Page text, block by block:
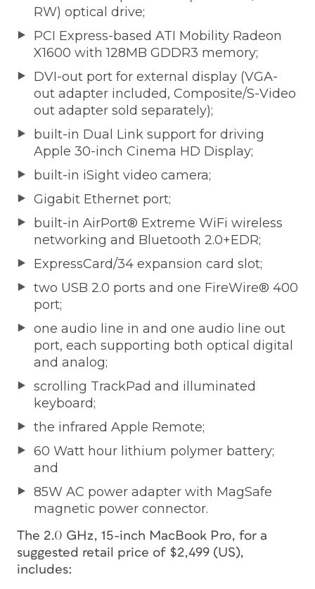
RW) optical drive;
PCI Express-based ATI Mobility Radeon
X1600 with 128MB GDDR3 memory;
DVI-out port for external display (VGA-
out adapter included, Composite/S-Video
out adapter sold separately);
built-in Dual Link support for driving
Apple 30-inch Cinema HD Display;
built-in iSight video camera;
Gigabit Ethernet port;
built-in AirPort® Extreme WiFi wireless
networking and Bluetooth 2.0+EDR;
ExpressCard/34 expansion card slot;
two USB 2.0 ports and one FireWire® 400
port;
one audio line in and one audio line out
port, each supporting both optical digital
and analog;
scrolling TrackPad and illuminated
keyboard;
the infrared Apple Remote;
60 Watt hour lithium polymer battery;
and
85W AC power adapter with MagSafe
magnetic power connector.
The 2.0 GHz, 15-inch MacBook Pro, for a
suggested retail price of $2,499 (US),
includes: